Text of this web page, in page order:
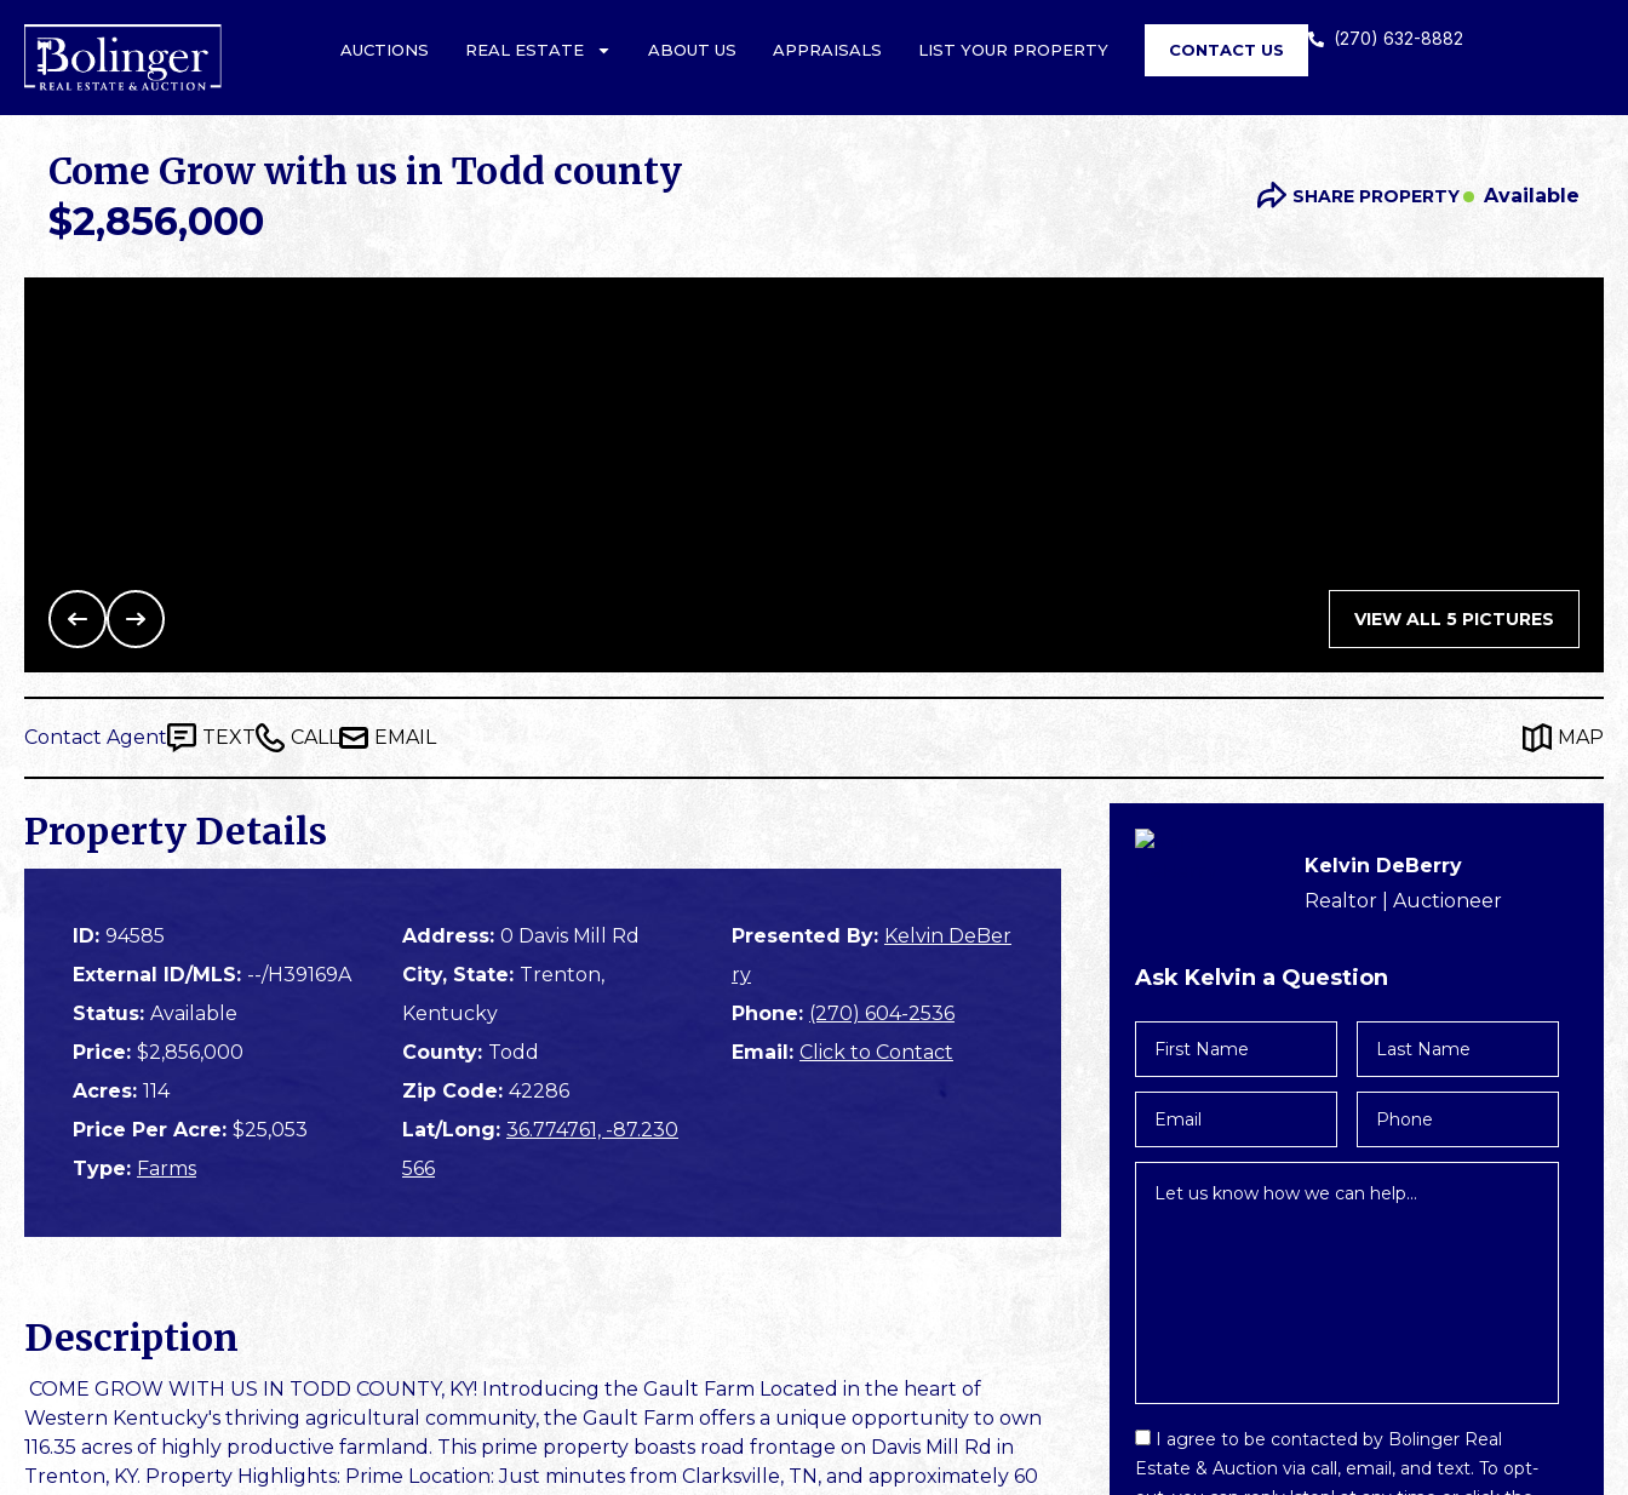
AUCTIONS REAL ESTATE ABOUT US APPRAISALS LIST YOUR PROPERTY CONTACT US
(270) 632-8882
Come Grow with us in Todd county
$2,856,000
SHARE PROPERTY Available
VIEW ALL 5 PICTURES
Contact Agent TEXT CALL EMAIL MAP
Property Details
ID: 94585
External ID/MLS: --/H39169A
Status: Available
Price: $2,856,000
Acres: 114
Price Per Acre: $25,053
Type: Farms
Address: 0 Davis Mill Rd
City, State: Trenton,
Kentucky
County: Todd
Zip Code: 42286
Lat/Long: 36.774761, -87.230
566
Presented By: Kelvin DeBer
ry
Phone: (270) 604-2536
Email: Click to Contact
Description
COME GROW WITH US IN TODD COUNTY, KY! Introducing the Gault Farm Located in the heart of
Western Kentucky's thriving agricultural community, the Gault Farm offers a unique opportunity to own
116.35 acres of highly productive farmland. This prime property boasts road frontage on Davis Mill Rd in
Trenton, KY. Property Highlights: Prime Location: Just minutes from Clarksville, TN, and approximately 60
Kelvin DeBerry
Realtor | Auctioneer
Ask Kelvin a Question
First
Name
Last
Name
Email
Phone
Inquiry
Email
Optin
*
I agree to be contacted by Bolinger Real
Estate & Auction via call, email, and text. To opt-